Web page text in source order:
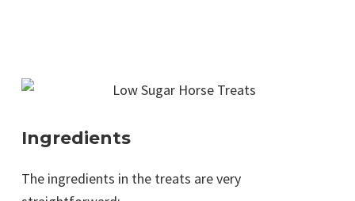
Ingredients
The ingredients in the treats are very